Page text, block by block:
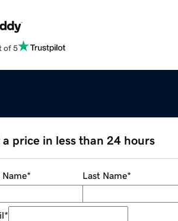
of 5
a price in less than 24 hours
* Last Name*
*